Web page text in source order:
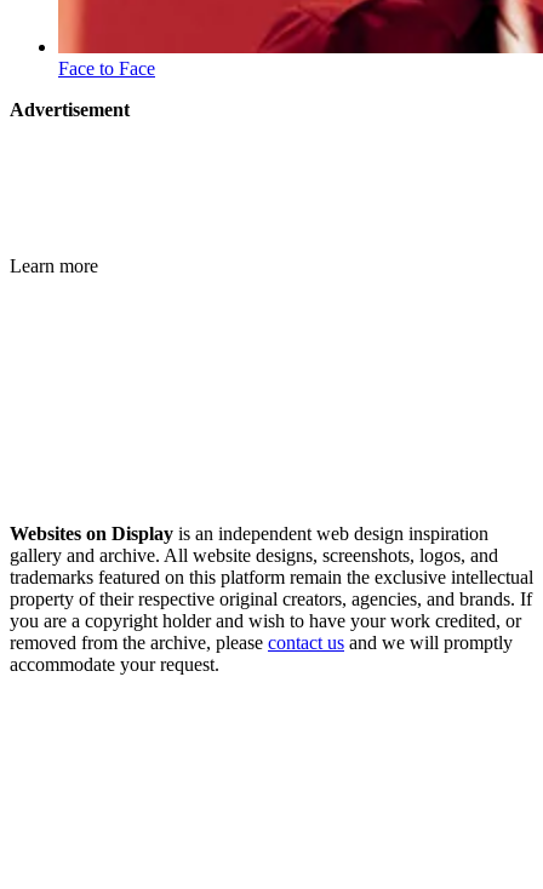
Face to Face
Advertisement
Learn more
Websites on Display is an independent web design inspiration
gallery and archive. All website designs, screenshots, logos, and
trademarks featured on this platform remain the exclusive intellectual
property of their respective original creators, agencies, and brands. If
you are a copyright holder and wish to have your work credited, or
removed from the archive, please contact us and we will promptly
accommodate your request.